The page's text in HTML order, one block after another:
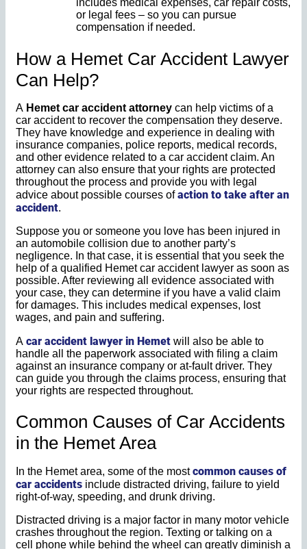
includes medical expenses, car repair costs,
or legal fees – so you can pursue
compensation if needed.
How a Hemet Car Accident Lawyer
Can Help?
A Hemet car accident attorneycan help victims of a
car accident to recover the compensation they deserve.
They have knowledge and experience in dealing with
insurance companies, police reports, medical records,
and other evidence related to a car accident claim. An
attorney can also ensure that your rights are protected
throughout the process and provide you with legal
advice about possible courses ofaction to take after an
accident.
Suppose you or someone you love has been injured in
an automobile collision due to another party’s
negligence. In that case, it is essential that you seek the
help of a qualified Hemet car accident lawyer as soon as
possible. After reviewing all evidence associated with
your case, they can determine if you have a valid claim
for damages. This includes medical expenses, lost
wages, and pain and suffering.
Acar accident lawyer in Hemetwill also be able to
handle all the paperwork associated with filing a claim
against an insurance company or at-fault driver. They
can guide you through the claims process, ensuring that
your rights are respected throughout.
Common Causes of Car Accidents
in the Hemet Area
In the Hemet area, some of the mostcommon causes of
car accidents include distracted driving, failure to yield
right-of-way, speeding, and drunk driving.
Distracted driving is a major factor in many motor vehicle
crashes throughout the region. Texting or talking on a
cell phone while behind the wheel can greatly diminish a